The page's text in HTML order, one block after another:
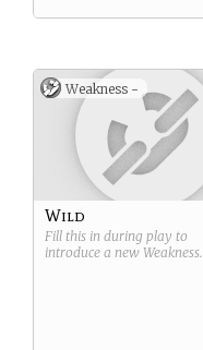
Weakness -
Wild
Fill this in during play to
introduce a new Weakness.